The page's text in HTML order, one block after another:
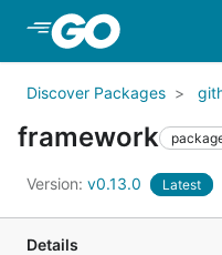
Discover Packages
framework
Version: v0.13.0 Latest
Details